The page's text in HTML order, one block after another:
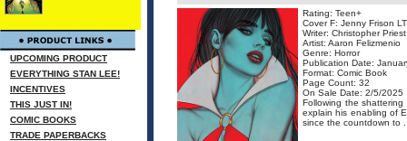
UPCOMING PRODUCT
EVERYTHING STAN LEE!
INCENTIVES
THIS JUST IN!
COMIC BOOKS
TRADE PAPERBACKS
Rating: Teen+
Cover F: Jenny Frison
Writer: Christopher Priest
Artist: Aaron Felizmenio
Genre: Horror
Publication Date:
Format: Comic Book
Page Count: 32
On Sale Date: 2/5/2025
Following the
explain his enabling of
since the countdown to